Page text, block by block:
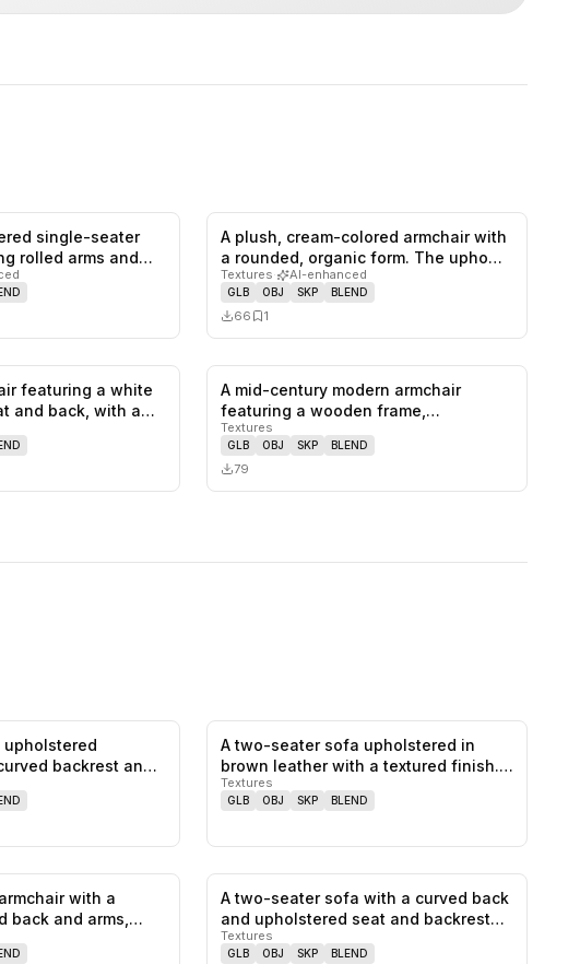
0 likes, saves
single-seater
rolled arms and…
0likes,
A plush, cream-colored armchair with
a rounded, organic form. The upho…
Textures· AI-enhanced
GLB OBJ SKP BLEND
66 1
1likes, saves
featuring a white
and back, with a…
A mid-century modern armchair
featuring a wooden frame,
upholstered se…
Textures
GLB OBJ SKP BLEND
79
0likes, saves
upholstered
backrest and
0likes,
A two-seater sofa upholstered in
brown leather with a textured finish.…
Textures
GLB OBJ SKP BLEND
0likes, saves
with a
back and arms,
0likes,
A two-seater sofa with a curved back
and upholstered seat and backrest…
Textures
GLB OBJ SKP BLEND